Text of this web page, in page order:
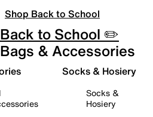
Shop Back to School
Back to School ✏️
Bags & Accessories
Socks & Hosiery
Socks &
Hosiery